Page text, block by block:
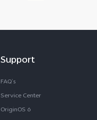
Support
FAQ’s
Service Center
OriginOS 6